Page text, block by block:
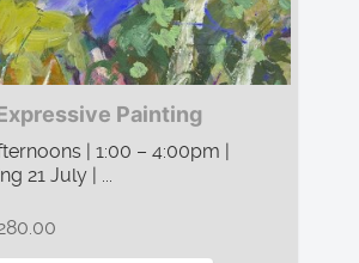
Painting
| 1:00 – 4:00pm |
21 July | ...